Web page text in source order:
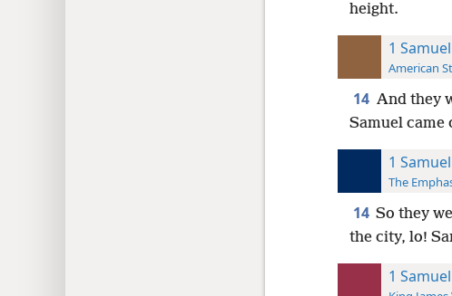
height.
1
American
14 And they
Samuel came
1
The
14 So they
the city, lo!
1